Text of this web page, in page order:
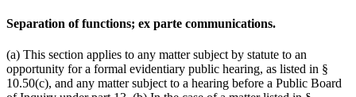
Separation of functions; ex parte communications.
(a) This section applies to any matter subject by statute to an
opportunity for a formal evidentiary public hearing, as listed in §
10.50(c), and any matter subject to a hearing before a Public Board